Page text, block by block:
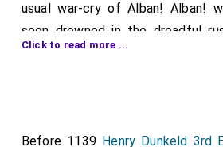
usual war-cry of Alban! Alban!
soon drowned in the dreadful
armies. A body of the men of
English knights, but fell upon
Click to read more ...
Before 1139 Henry Dunkeld 3rd